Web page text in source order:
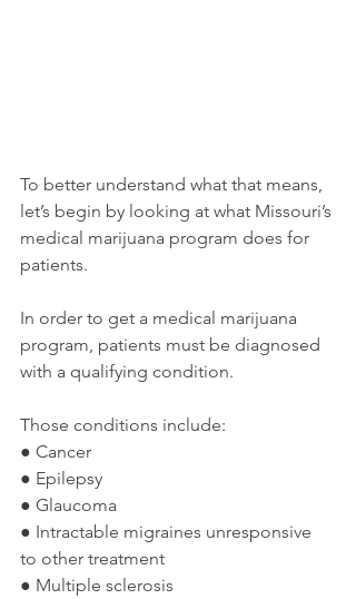
To better understand what that means,
let’s begin by looking at what Missouri’s
medical marijuana program does for
patients.
In order to get a medical marijuana
program, patients must be diagnosed
with a qualifying condition.
Those conditions include:
● Cancer
● Epilepsy
● Glaucoma
● Intractable migraines unresponsive
to other treatment
● Multiple sclerosis